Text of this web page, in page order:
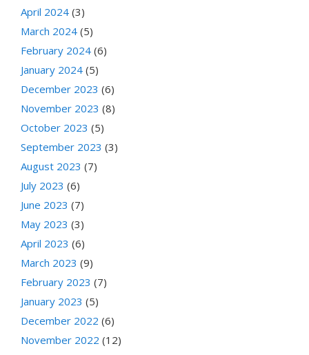
April 2024 (3)
March 2024 (5)
February 2024 (6)
January 2024 (5)
December 2023 (6)
November 2023 (8)
October 2023 (5)
September 2023 (3)
August 2023 (7)
July 2023 (6)
June 2023 (7)
May 2023 (3)
April 2023 (6)
March 2023 (9)
February 2023 (7)
January 2023 (5)
December 2022 (6)
November 2022 (12)